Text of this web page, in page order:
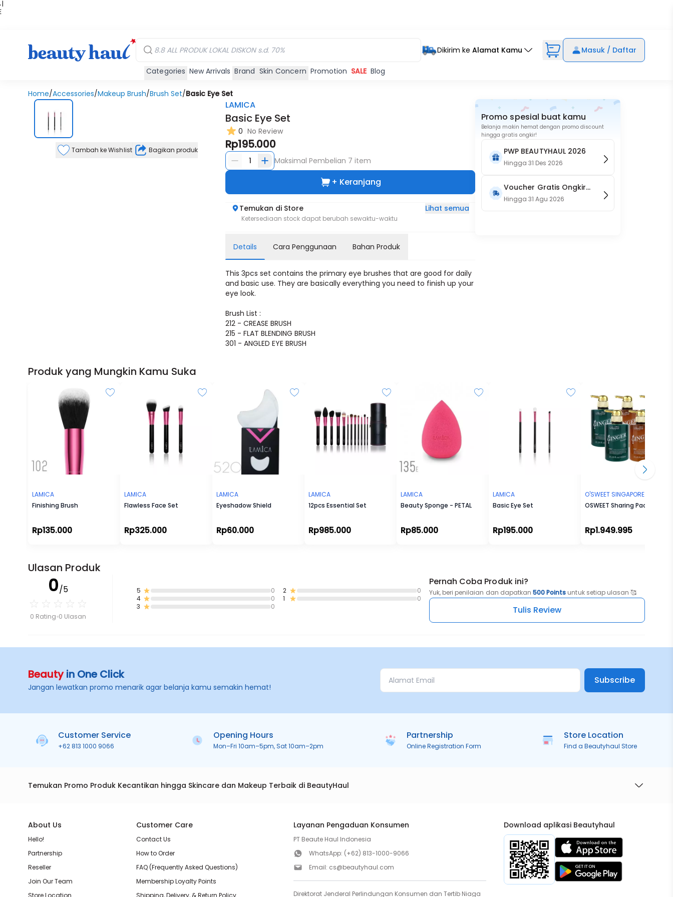
|
Dikirim ke Alamat Kamu Masuk / Daftar
Categories New Arrivals Brand Skin Concern Promotion SALE Blog
Home/Accessories/Makeup Brush/Brush Set/Basic Eye Set
Tambah ke Wishlist Bagikan produk
LAMICA
Basic Eye Set
0 No Review
Rp195.000
1 Maksimal Pembelian 7 item
+ Keranjang
Temukan di Store Lihat semua
Ketersediaan stock dapat berubah sewaktu-waktu
Details Cara Penggunaan Bahan Produk
This 3pcs set contains the primary eye brushes that are good for daily
and basic use. They are basically everything you need to finish up your
eye look.
Brush List :
212 - CREASE BRUSH
215 - FLAT BLENDING BRUSH
301 - ANGLED EYE BRUSH
Promo spesial buat kamu
Belanja makin hemat dengan promo discount
hingga gratis ongkir!
PWP BEAUTYHAUL 2026
Hingga31 Des 2026
Voucher Gratis Ongkir
15RB (Only on Website)
Hingga31 Agu 2026
Produk yang Mungkin Kamu Suka
LAMICA
Finishing Brush
Rp135.000
LAMICA
Flawless Face Set
Rp325.000
LAMICA
Eyeshadow Shield
Rp60.000
LAMICA
12pcs Essential Set
Rp985.000
LAMICA
Beauty Sponge - PETAL
Rp85.000
LAMICA
Basic Eye Set
Rp195.000
O'SWEET SINGAPORE
OSWEET Sharing Package
Rp1.949.995
Ulasan Produk
0/5
0 Rating 0 Ulasan
5
0
4
0
3
0
2
0
1
0
Pernah Coba Produk ini?
Yuk, beri penilaian dan dapatkan 500 Points untuk setiap ulasan 🥰
Tulis Review
Beautyin One Click
Jangan lewatkan promo menarik agar belanja kamu semakin hemat!
Subscribe
Customer Service
+62 813 1000 9066
Opening Hours
Mon–Fri 10am–5pm, Sat 10am–2pm
Partnership
Online Registration Form
Store Location
Find a Beautyhaul Store
Temukan Promo Produk Kecantikan hingga Skincare dan Makeup Terbaik di BeautyHaul
About Us
Hello!
Partnership
Reseller
Join Our Team
Store Location
Customer Care
Contact Us
How to Order
FAQ (Frequently Asked Questions)
Membership Loyalty Points
Shipping, Delivery, & Return Policy
Layanan Pengaduan Konsumen
PT Beaute Haul Indonesia
WhatsApp: (+62) 813-1000-9066
Email: cs@beautyhaul.com
Direktorat Jenderal Perlindungan Konsumen dan Tertib Niaga
Download aplikasi Beautyhaul